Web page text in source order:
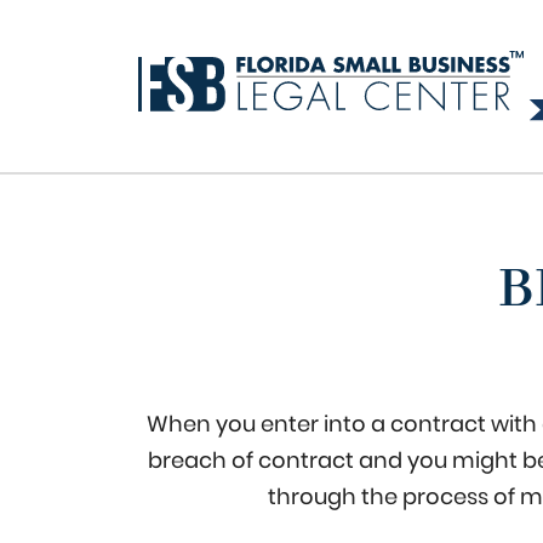
When you enter into a contract with
breach of contract and you might
through the process of